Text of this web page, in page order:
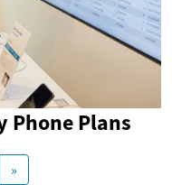
Phone Plans
»